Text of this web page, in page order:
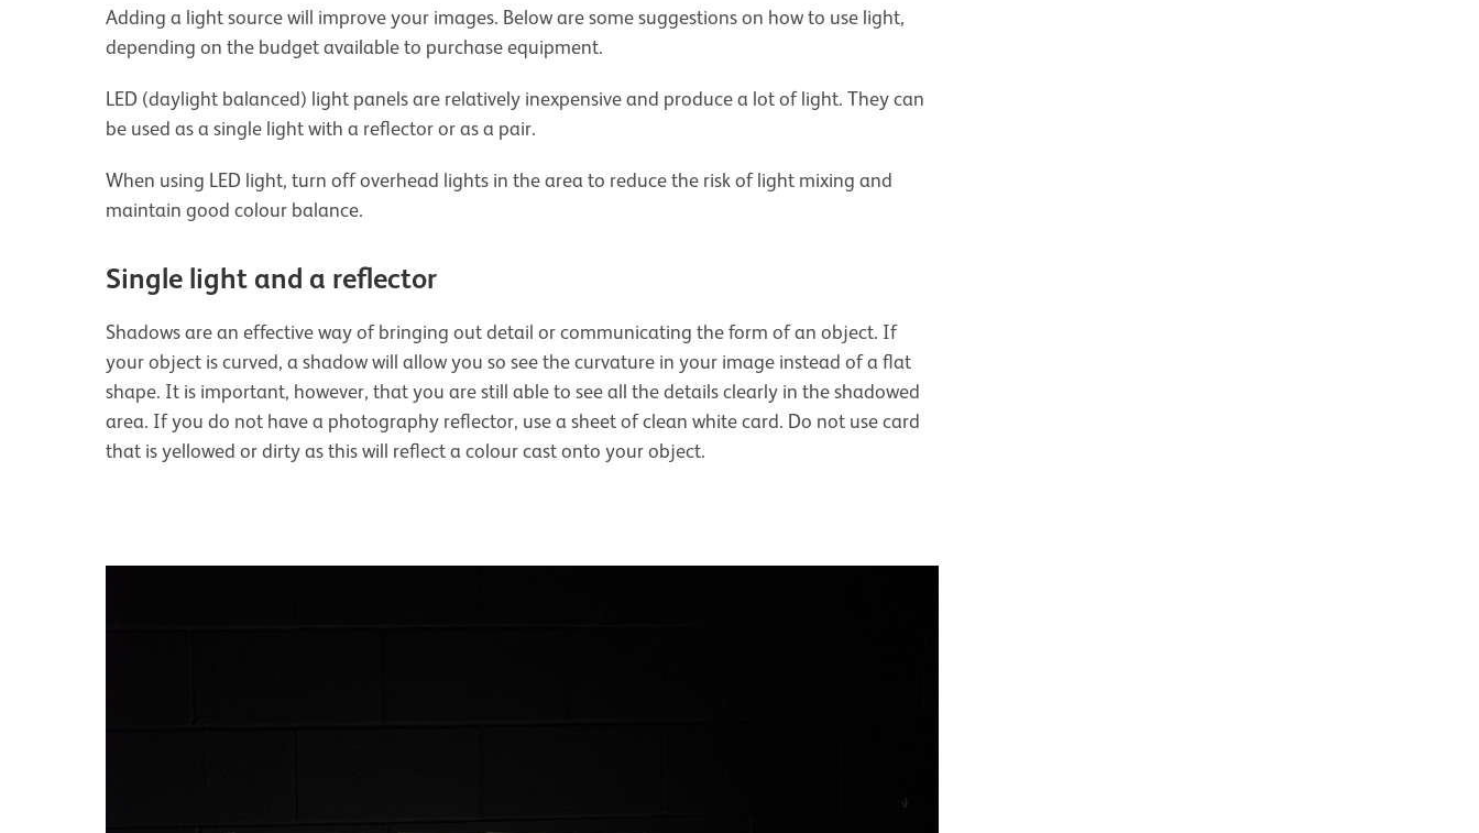
Adding a light source will improve your images. Below are some suggestions on how to use light,
depending on the budget available to purchase equipment.
LED (daylight balanced) light panels are relatively inexpensive and produce a lot of light. They can
be used as a single light with a reflector or as a pair.
When using LED light, turn off overhead lights in the area to reduce the risk of light mixing and
maintain good colour balance.
Single light and a reflector
Shadows are an effective way of bringing out detail or communicating the form of an object. If
your object is curved, a shadow will allow you so see the curvature in your image instead of a flat
shape. It is important, however, that you are still able to see all the details clearly in the shadowed
area. If you do not have a photography reflector, use a sheet of clean white card. Do not use card
that is yellowed or dirty as this will reflect a colour cast onto your object.